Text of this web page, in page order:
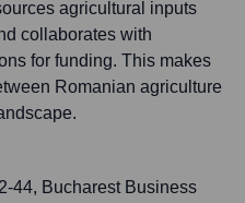
agricultural inputs
collaborates with
for funding. This makes
Romanian agriculture
44, Bucharest Business